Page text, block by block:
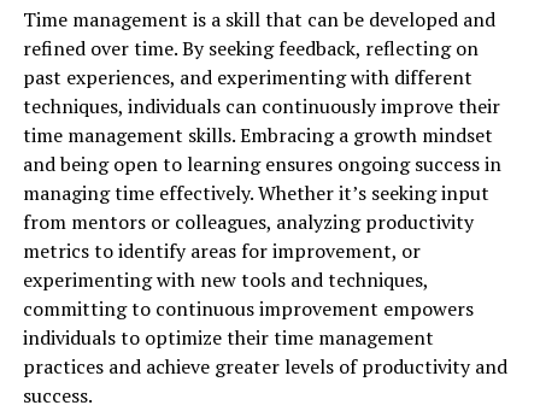
Time management is a skill that can be developed and
refined over time. By seeking feedback, reflecting on
past experiences, and experimenting with different
techniques, individuals can continuously improve their
time management skills. Embracing a growth mindset
and being open to learning ensures ongoing success in
managing time effectively. Whether it’s seeking input
from mentors or colleagues, analyzing productivity
metrics to identify areas for improvement, or
experimenting with new tools and techniques,
committing to continuous improvement empowers
individuals to optimize their time management
practices and achieve greater levels of productivity and
success.